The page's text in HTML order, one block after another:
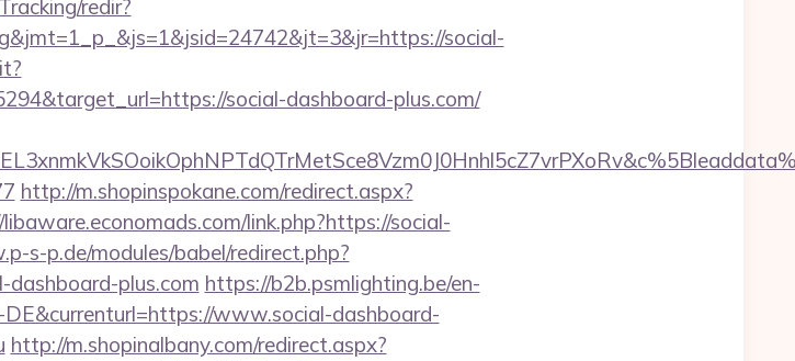
redir?
social-
social-dashboard-plus.com/
http://m.shopinspokane.com/redirect.aspx?
link.php?https://social-
s-p.de/modules/babel/redirect.php?
plus.com https://b2b.psmlighting.be/en-
DE&currenturl=https://www.social-dashboard-
http://m.shopinalbany.com/redirect.aspx?